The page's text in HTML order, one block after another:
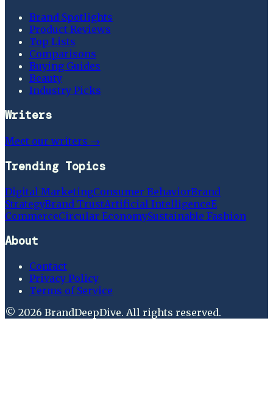
Brand Spotlights
Product Reviews
Top Lists
Comparisons
Buying Guides
Beauty
Industry Picks
Writers
Meet our writers →
Trending Topics
Digital MarketingConsumer BehaviorBrand
StrategyBrand TrustArtificial IntelligenceE
CommerceCircular EconomySustainable Fashion
About
Contact
Privacy Policy
Terms of Service
© 2026 BrandDeepDive. All rights reserved.